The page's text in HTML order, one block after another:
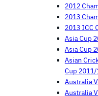
2012
2013
2013 ICC
Asia Cup
Asia Cup
Asian
Cup
Australia
Australia